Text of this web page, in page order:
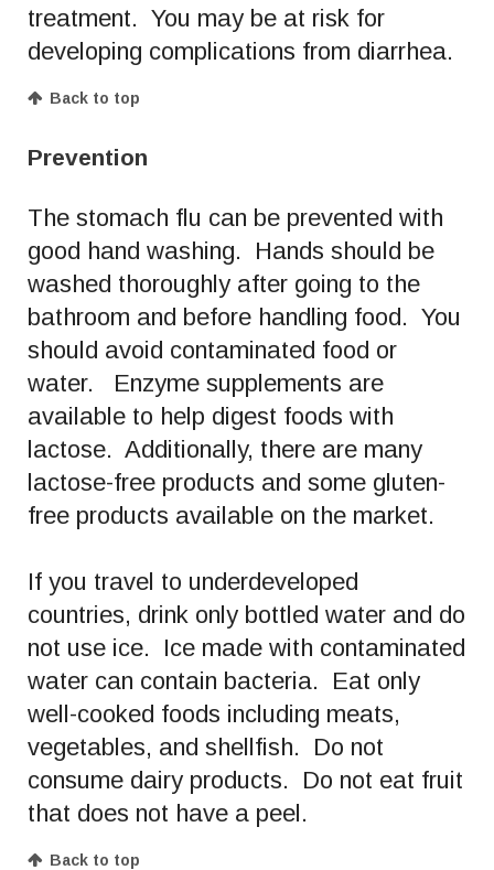
treatment. You may be at risk for
developing complications from diarrhea.
Back to top
Prevention
The stomach flu can be prevented with
good hand washing. Hands should be
washed thoroughly after going to the
bathroom and before handling food. You
should avoid contaminated food or
water. Enzyme supplements are
available to help digest foods with
lactose. Additionally, there are many
lactose-free products and some gluten-
free products available on the market.
If you travel to underdeveloped
countries, drink only bottled water and do
not use ice. Ice made with contaminated
water can contain bacteria. Eat only
well-cooked foods including meats,
vegetables, and shellfish. Do not
consume dairy products. Do not eat fruit
that does not have a peel.
Back to top